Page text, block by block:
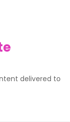
delivered to